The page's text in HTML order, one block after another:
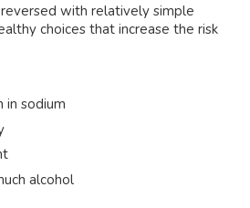
with relatively simple
choices that increase the risk
in sodium
alcohol